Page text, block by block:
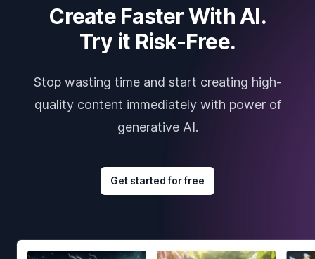
Create Faster With AI.
Try it Risk-Free.
Stop wasting time and start creating high-
quality content immediately with power of
generative AI.
Get started for free